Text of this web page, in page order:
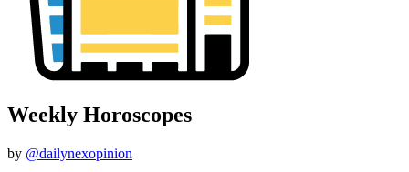
Weekly Horoscopes
by @dailynexopinion